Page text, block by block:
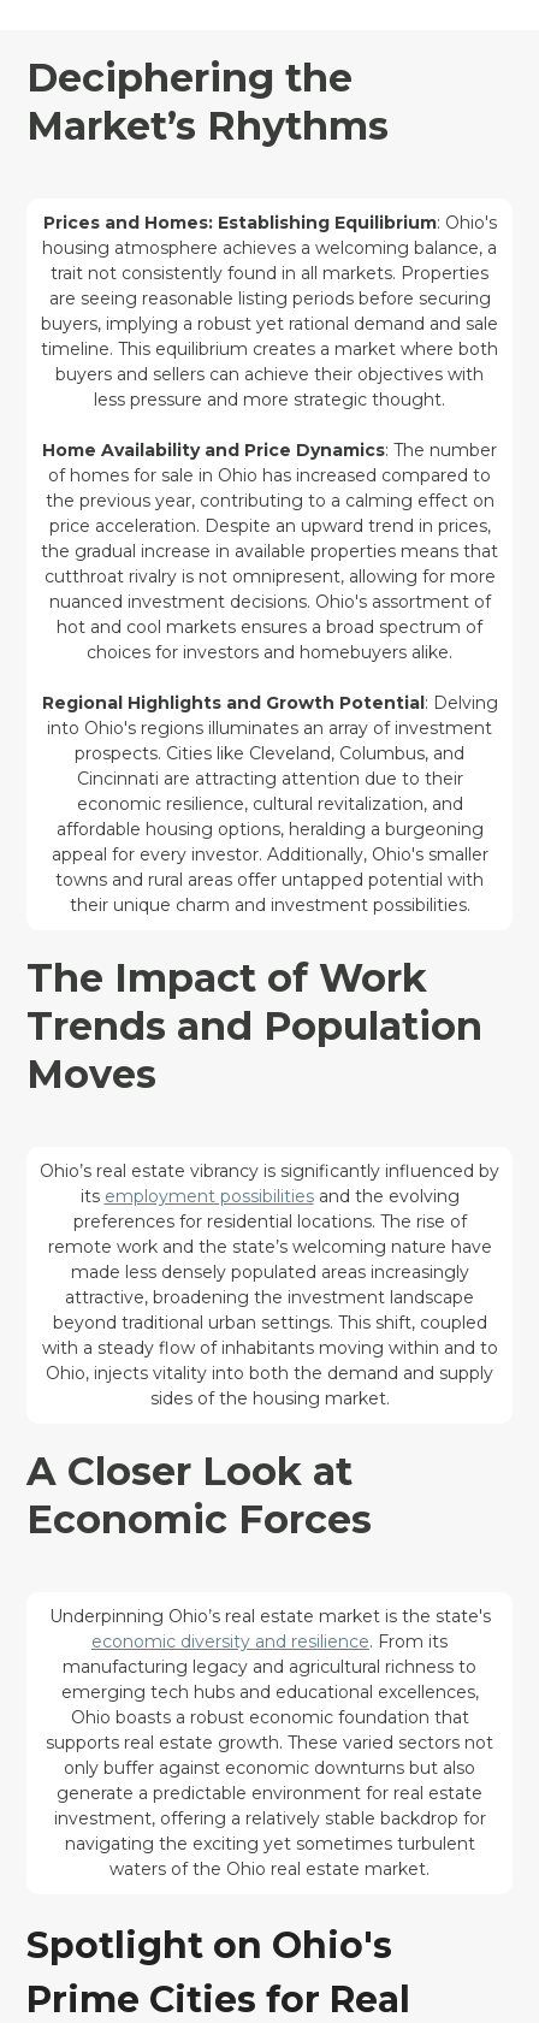
Deciphering the
Market’s Rhythms
Prices and Homes: Establishing Equilibrium: Ohio's
housing atmosphere achieves a welcoming balance, a
trait not consistently found in all markets. Properties
are seeing reasonable listing periods before securing
buyers, implying a robust yet rational demand and sale
timeline. This equilibrium creates a market where both
buyers and sellers can achieve their objectives with
less pressure and more strategic thought.
Home Availability and Price Dynamics: The number
of homes for sale in Ohio has increased compared to
the previous year, contributing to a calming effect on
price acceleration. Despite an upward trend in prices,
the gradual increase in available properties means that
cutthroat rivalry is not omnipresent, allowing for more
nuanced investment decisions. Ohio's assortment of
hot and cool markets ensures a broad spectrum of
choices for investors and homebuyers alike.
Regional Highlights and Growth Potential: Delving
into Ohio's regions illuminates an array of investment
prospects. Cities like Cleveland, Columbus, and
Cincinnati are attracting attention due to their
economic resilience, cultural revitalization, and
affordable housing options, heralding a burgeoning
appeal for every investor. Additionally, Ohio's smaller
towns and rural areas offer untapped potential with
their unique charm and investment possibilities.
The Impact of Work
Trends and Population
Moves
Ohio’s real estate vibrancy is significantly influenced by
its employment possibilitiesand the evolving
preferences for residential locations. The rise of
remote work and the state’s welcoming nature have
made less densely populated areas increasingly
attractive, broadening the investment landscape
beyond traditional urban settings. This shift, coupled
with a steady flow of inhabitants moving within and to
Ohio, injects vitality into both the demand and supply
sides of the housing market.
A Closer Look at
Economic Forces
Underpinning Ohio’s real estate market is the state's
economic diversity and resilience. From its
manufacturing legacy and agricultural richness to
emerging tech hubs and educational excellences,
Ohio boasts a robust economic foundation that
supports real estate growth. These varied sectors not
only buffer against economic downturns but also
generate a predictable environment for real estate
investment, offering a relatively stable backdrop for
navigating the exciting yet sometimes turbulent
waters of the Ohio real estate market.
Spotlight on Ohio's
Prime Cities for Real